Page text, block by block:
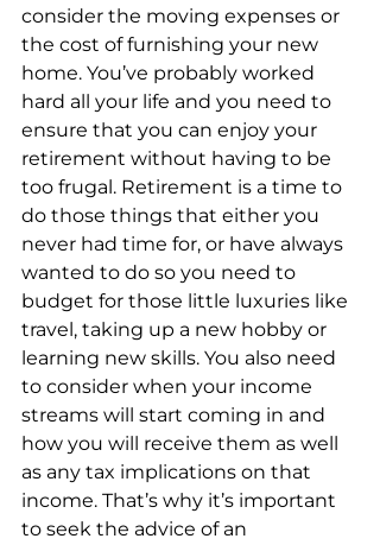
consider the moving expenses or
the cost of furnishing your new
home. You’ve probably worked
hard all your life and you need to
ensure that you can enjoy your
retirement without having to be
too frugal. Retirement is a time to
do those things that either you
never had time for, or have always
wanted to do so you need to
budget for those little luxuries like
travel, taking up a new hobby or
learning new skills. You also need
to consider when your income
streams will start coming in and
how you will receive them as well
as any tax implications on that
income. That’s why it’s important
to seek the advice of an